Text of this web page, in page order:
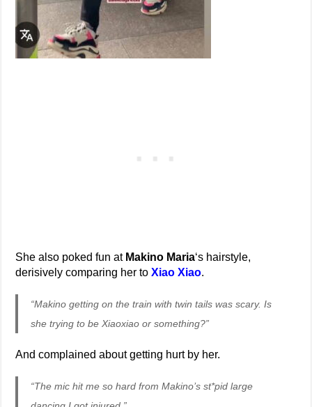
She also poked fun at Makino Maria‘s hairstyle,
derisively comparing her toXiao Xiao.
“Makino getting on the train with twin tails was scary. Is
she trying to be Xiaoxiao or something?”
And complained about getting hurt by her.
“The mic hit me so hard from Makino’s st*pid large